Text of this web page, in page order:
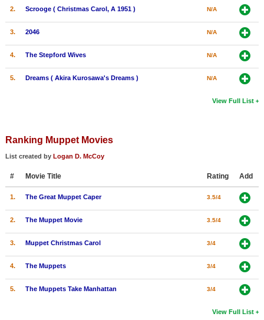
Find Movies
Find Lists
Find Members
2. Scrooge ( Christmas Carol, A 1951 ) N/A
3. 2046 N/A
4. The Stepford Wives N/A
5. Dreams ( Akira Kurosawa's Dreams ) N/A
View Full List
Ranking Muppet Movies
List created by Logan D. McCoy
# Movie Title Rating Add
1. The Great Muppet Caper 3.5/4
2. The Muppet Movie 3.5/4
3. Muppet Christmas Carol 3/4
4. The Muppets 3/4
5. The Muppets Take Manhattan 3/4
View Full List